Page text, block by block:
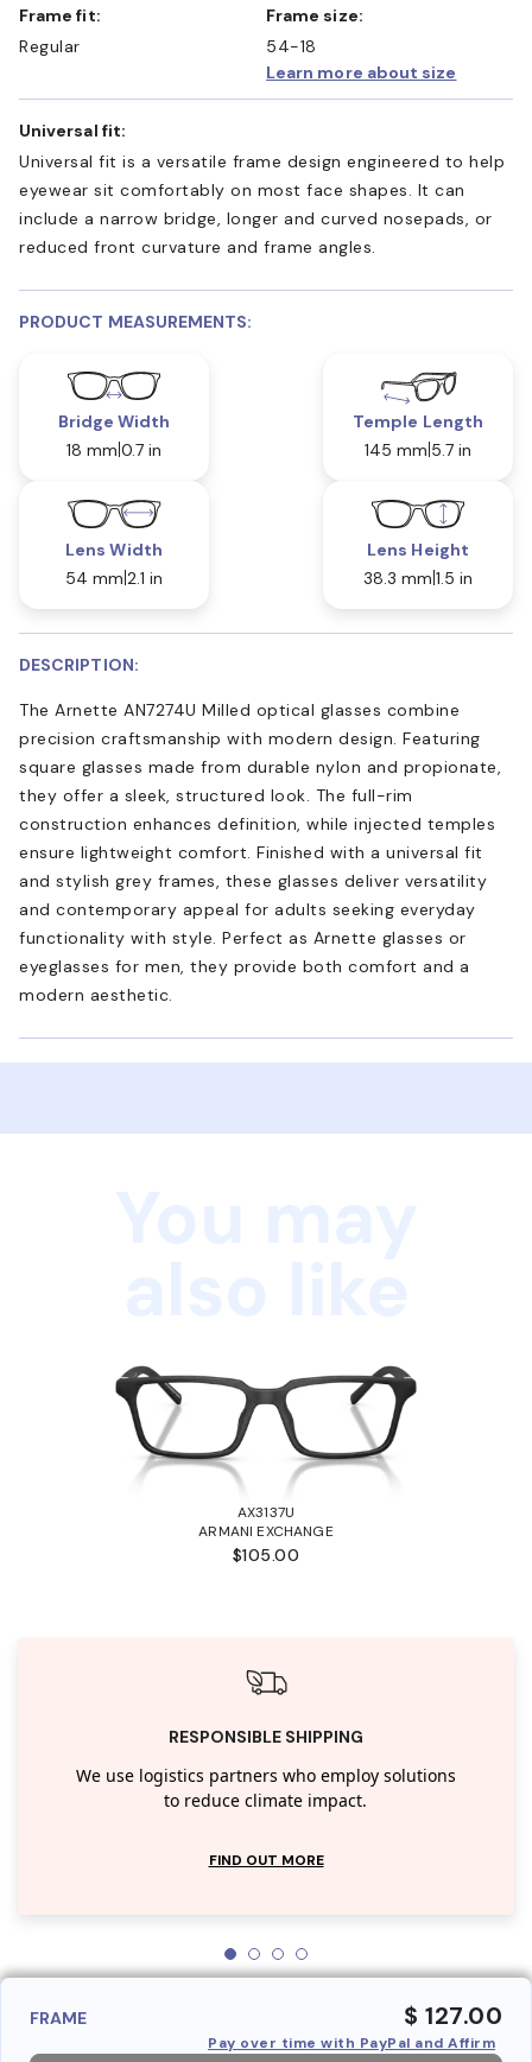
Frame fit:
Regular
Frame size:
54-18
Learn more about size
Universal fit:
Universal fit is a versatile frame design engineered to help
eyewear sit comfortably on most face shapes. It can
include a narrow bridge, longer and curved nosepads, or
reduced front curvature and frame angles.
PRODUCT MEASUREMENTS:
Bridge Width
18 mm 0.7 in
Temple Length
145 mm 5.7 in
Lens Width
54 mm 2.1 in
Lens Height
38.3 mm 1.5 in
DESCRIPTION:
The Arnette AN7274U Milled optical glasses combine
precision craftsmanship with modern design. Featuring
square glasses made from durable nylon and propionate,
they offer a sleek, structured look. The full-rim
construction enhances definition, while injected temples
ensure lightweight comfort. Finished with a universal fit
and stylish grey frames, these glasses deliver versatility
and contemporary appeal for adults seeking everyday
functionality with style. Perfect as Arnette glasses or
eyeglasses for men, they provide both comfort and a
modern aesthetic.
AX3137U
ARMANI EXCHANGE
$105.00
RESPONSIBLE SHIPPING
We use logistics partners who employ solutions
to reduce climate impact.
FIND OUT MORE
FRAME $ 127.00
Pay over time with PayPal and Affirm